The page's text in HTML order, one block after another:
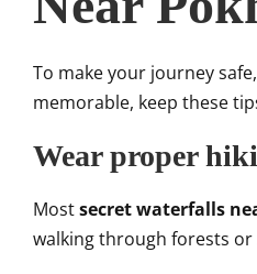
To make your journey
memorable, keep these
Wear proper
Mostsecret waterfalls
walking through forests or